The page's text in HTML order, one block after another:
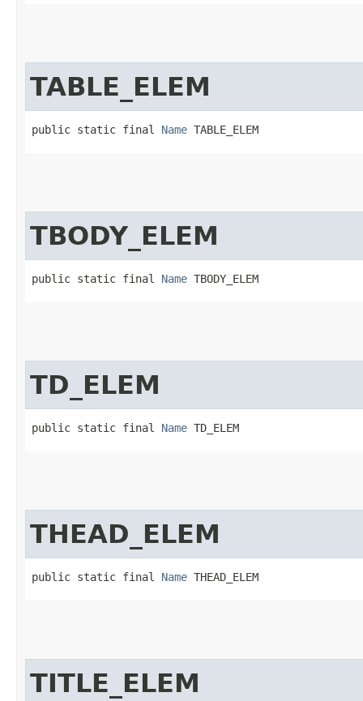
TABLE_ELEM
public static final Name TABLE_ELEM
TBODY_ELEM
public static final Name TBODY_ELEM
TD_ELEM
public static final Name TD_ELEM
THEAD_ELEM
public static final Name THEAD_ELEM
TITLE_ELEM